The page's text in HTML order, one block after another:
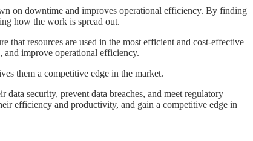
on downtime and improves operational efficiency. By finding
how the work is spread out.
resources are used in the most efficient and cost-effective
and improve operational efficiency.
them a competitive edge in the market.
security, prevent data breaches, and meet regulatory
efficiency and productivity, and gain a competitive edge in